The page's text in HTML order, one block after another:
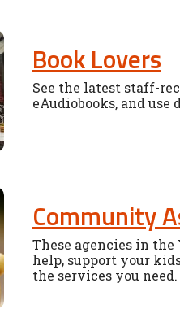
Book Lovers
See the latest staff-
eAudiobooks, and
Community
These agencies in
help, support your
the services you need.